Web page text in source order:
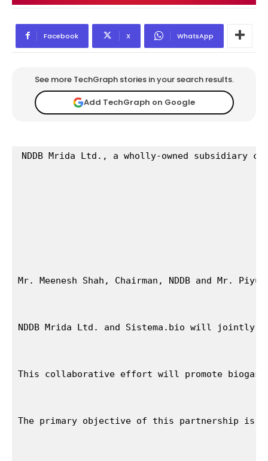
Facebook X WhatsApp
See more TechGraph stories in your search results.
Add TechGraph on Google
NDDB Mrida Ltd., a wholly-owned subsidiary
Mr. Meenesh Shah, Chairman, NDDB and Mr.
NDDB Mrida Ltd. and Sistema.bio will jointly
This collaborative effort will promote biogas
The primary objective of this partnership is